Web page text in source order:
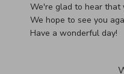
We're glad to hear that
We hope to see you
Have a wonderful day!